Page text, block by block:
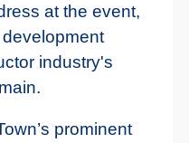
at the event,
industry's
prominent